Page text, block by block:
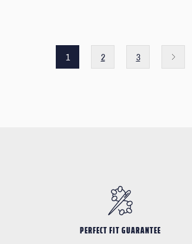
1 2 3
PERFECT FIT GUARANTEE